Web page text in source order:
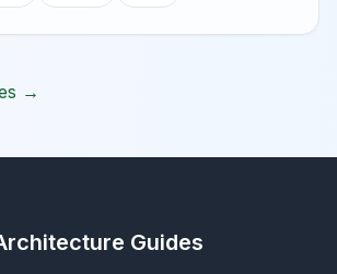
→
Guides